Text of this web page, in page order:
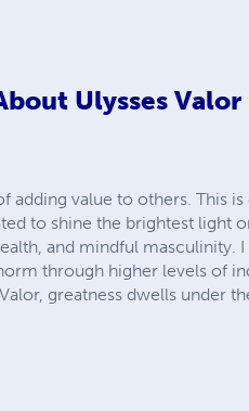
Ulysses Valor
value to others. This
to shine the brightest light
and mindful masculinity.
through higher levels of
greatness dwells under